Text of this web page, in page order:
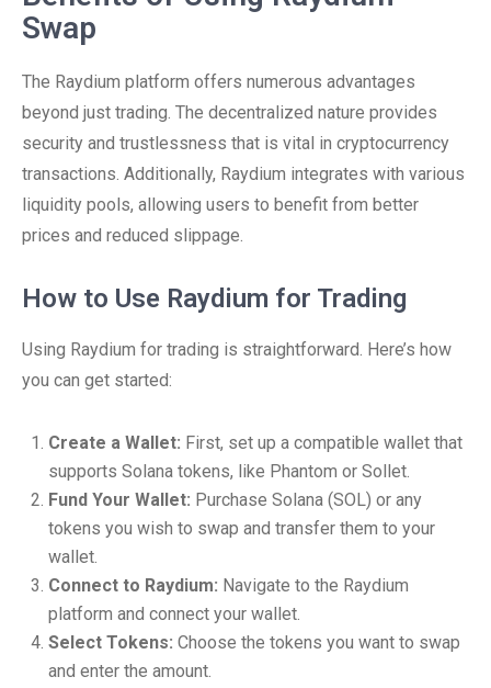
Swap
The Raydium platform offers numerous advantages
beyond just trading. The decentralized nature provides
security and trustlessness that is vital in cryptocurrency
transactions. Additionally, Raydium integrates with various
liquidity pools, allowing users to benefit from better
prices and reduced slippage.
How to Use Raydium for Trading
Using Raydium for trading is straightforward. Here’s how
you can get started:
Create a Wallet: First, set up a compatible wallet that
supports Solana tokens, like Phantom or Sollet.
Fund Your Wallet: Purchase Solana (SOL) or any
tokens you wish to swap and transfer them to your
wallet.
Connect to Raydium: Navigate to the Raydium
platform and connect your wallet.
Select Tokens: Choose the tokens you want to swap
and enter the amount.